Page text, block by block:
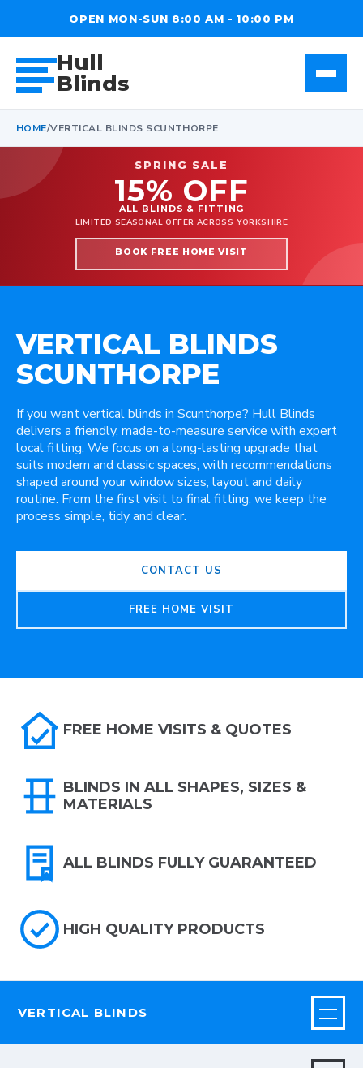
OPEN MON-SUN 8:00 AM - 10:00 PM
Hull
Blinds
HOME/VERTICAL BLINDS SCUNTHORPE
SPRING SALE
15% OFF
ALL BLINDS & FITTING
LIMITED SEASONAL OFFER ACROSS YORKSHIRE
BOOK FREE HOME VISIT
VERTICAL BLINDS
SCUNTHORPE
If you want vertical blinds in Scunthorpe? Hull Blinds
delivers a friendly, made-to-measure service with expert
local fitting. We focus on a long-lasting upgrade that
suits modern and classic spaces, with recommendations
shaped around your window sizes, layout and daily
routine. From the first visit to final fitting, we keep the
process simple, tidy and clear.
CONTACT US
FREE HOME VISIT
FREE HOME VISITS & QUOTES
BLINDS IN ALL SHAPES, SIZES &
MATERIALS
ALL BLINDS FULLY GUARANTEED
HIGH QUALITY PRODUCTS
VERTICAL BLINDS